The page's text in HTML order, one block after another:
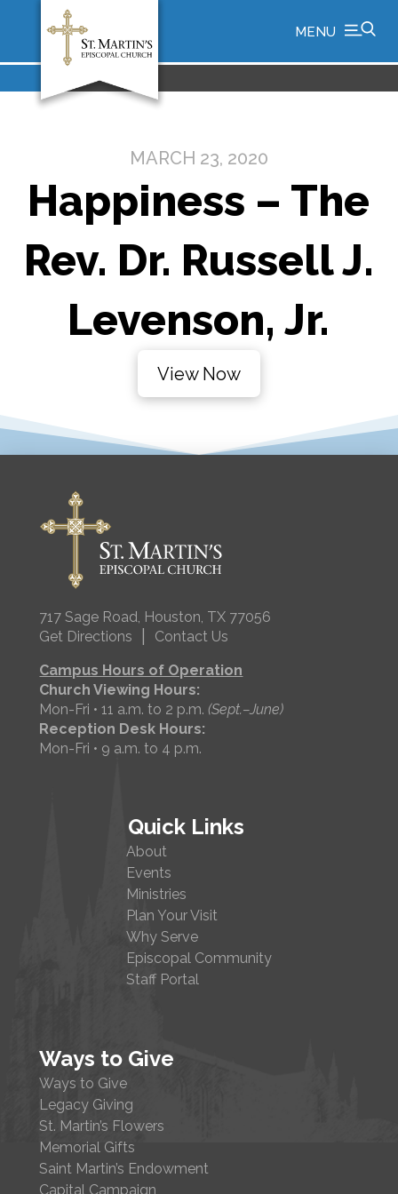
MENU
MARCH 23, 2020
Happiness – The
Rev. Dr. Russell J.
Levenson, Jr.
View Now
717 Sage Road, Houston, TX 77056
Get Directions
Contact Us
Campus Hours of Operation
Church Viewing Hours:
Mon-Fri • 11 a.m. to 2 p.m.(Sept.–June)
Reception Desk Hours:
Mon-Fri • 9 a.m. to 4 p.m.
Quick Links
About
Events
Ministries
Plan Your Visit
Why Serve
Episcopal Community
Staff Portal
Ways to Give
Ways to Give
Legacy Giving
St. Martin’s Flowers
Memorial Gifts
Saint Martin’s Endowment
Capital Campaign